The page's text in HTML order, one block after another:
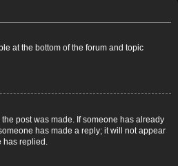
at the bottom of the forum and topic
post was made. If someone has already
has made a reply; it will not appear
has replied.